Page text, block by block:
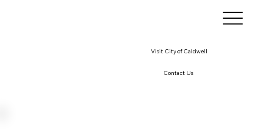
Visit City of Caldwell
Contact Us